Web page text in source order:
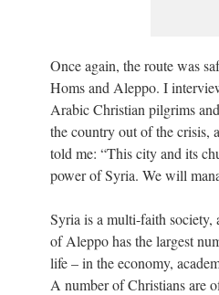
Once again, the route was
Homs and Aleppo. I
Arabic Christian pilgrims
the country out of the crisis,
told me: “This city and its
power of Syria. We will
Syria is a multi-faith
of Aleppo has the largest
life – in the economy,
A number of Christians are